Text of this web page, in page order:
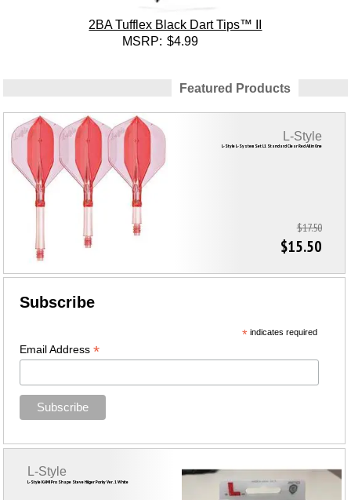
2BA Tufflex Black Dart Tips™ II
MSRP: $4.99
Featured Products
L-Style L-System Set L1 Standard Clear Red All in One
L-Style
$17.50
$15.50
Subscribe
*indicates required
Email Address*
L-Style KAMI Pro Shape Steve Hilger Porky Ver. 1 White
L-Style